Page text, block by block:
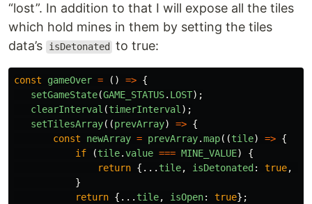
“lost”. In addition to that I will expose all the tiles
which hold mines in them by setting the tiles
data’s
isDetonated to true:
const gameOver = () => {
setGameState(GAME_STATUS. LOST);
clearInterval (timerInterval );
setTilesArray((prevArray) => {
const
newArray = prevArray.map((tile) => {
if
(tile.value === MINE_VALUE)
{
return {... tile, isDetonated : true,
}
return {... tile, isOpen: true};